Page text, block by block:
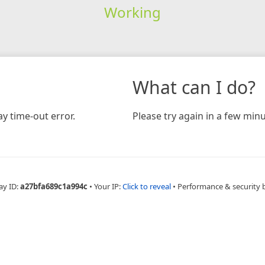
Working
time-out error.
What can I do?
Please try again in a few
ID:a27bfa689c1a994c • Your IP:Click to reveal • Performance & security